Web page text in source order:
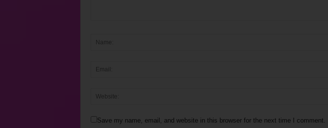
Save my name, email, and website in this browser for the next time I comment.